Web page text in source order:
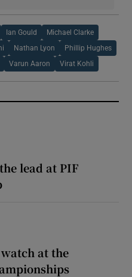
Ian Gould Michael Clarke
Nathan Lyon Phillip Hughes
Varun Aaron Virat Kohli
lead at PIF
at the